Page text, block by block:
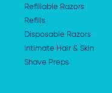
Refillable Razors
Refills
Disposable Razors
Intimate Hair & Skin
Shave Preps